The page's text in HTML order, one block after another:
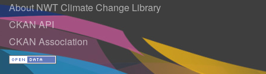
About NWT Climate Change Library
CKAN API
CKAN Association